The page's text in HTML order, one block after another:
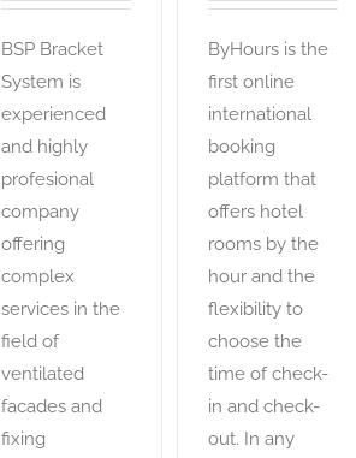
BSP Bracket
System is
experienced
and highly
profesional
company
offering
complex
services in the
field of
ventilated
facades and
fixing
ByHours is the
first online
international
booking
platform that
offers hotel
rooms by the
hour and the
flexibility to
choose the
time of check-
in and check-
out. In any